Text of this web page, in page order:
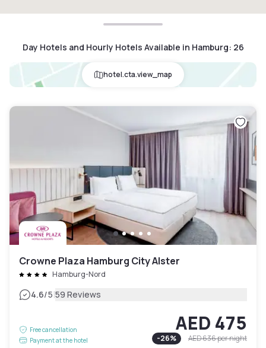
Day Hotels and Hourly Hotels Available in Hamburg: 26
hotel.cta.view_map
Crowne Plaza Hamburg City Alster
Hamburg-Nord
4.6/5|59 Reviews
Free cancellation
Payment at the hotel
AED 475
-26% AED 636per night